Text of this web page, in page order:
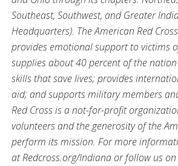
Southeast, Southwest, and Greater
Headquarters). The American Red
provides emotional support to victims
supplies about 40 percent of the
skills that save lives; provides
aid; and supports military members
Red Cross is a not-for-profit
volunteers and the generosity of the
perform its mission. For more
at Redcross.org/Indiana or follow us